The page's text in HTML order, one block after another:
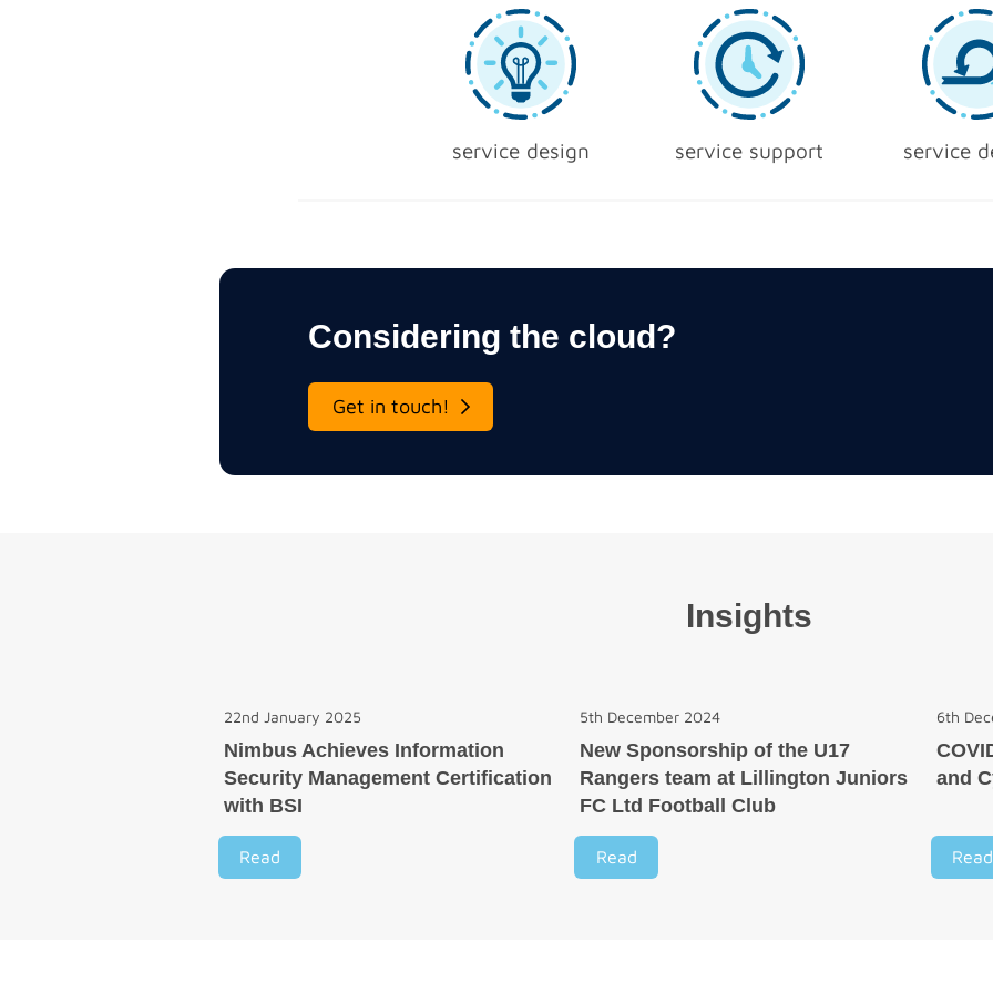
service design service support service
Considering the cloud?
Get in touch!
Insights
22nd January 2025
Nimbus Achieves Information
Security Management Certification
with BSI
Read
5th December 2024
New Sponsorship of the U17
Rangers team at Lillington Juniors
FC Ltd Football Club
Read
6th
and
Read